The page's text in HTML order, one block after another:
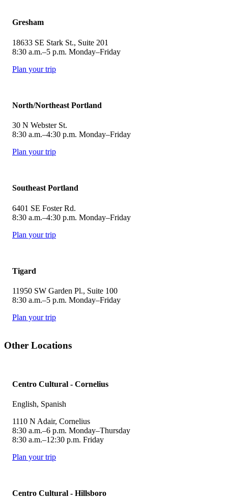
Gresham
18633 SE Stark St., Suite 201
8:30 a.m.–5 p.m. Monday–Friday
Plan your trip
North/Northeast Portland
30 N Webster St.
8:30 a.m.–4:30 p.m. Monday–Friday
Plan your trip
Southeast Portland
6401 SE Foster Rd.
8:30 a.m.–4:30 p.m. Monday–Friday
Plan your trip
Tigard
11950 SW Garden Pl., Suite 100
8:30 a.m.–5 p.m. Monday–Friday
Plan your trip
Other Locations
Centro Cultural - Cornelius
English, Spanish
1110 N Adair, Cornelius
8:30 a.m.–6 p.m. Monday–Thursday
8:30 a.m.–12:30 p.m. Friday
Plan your trip
Centro Cultural - Hillsboro